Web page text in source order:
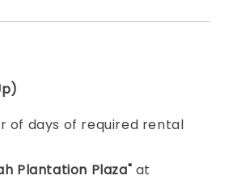
of days of required rental
Plantation Plaza" at